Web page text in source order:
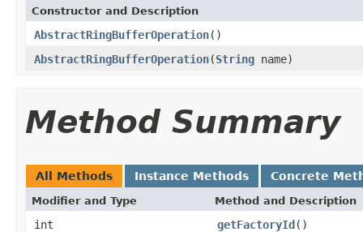
Constructor and Description
AbstractRingBufferOperation()
AbstractRingBufferOperation(String name)
Method Summary
All Methods Instance Methods Concrete
Modifier and Type Method and Description
int getFactoryId()